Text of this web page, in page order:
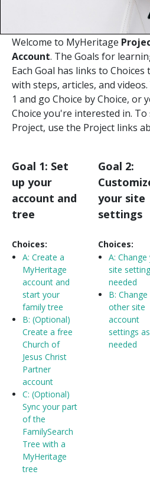
Welcome to MyHeritage
Account. The Goals for
Each Goal has links to
with steps, articles, and
1 and go Choice by Choice, or
Choice you're interested in.
Project, use the Project links
Goal 1: Set
up your
account and
tree
Choices:
A: Create a
MyHeritage
account and
start your
family tree
B: (Optional)
Create a free
Church of
Jesus Christ
Partner
account
C: (Optional)
Sync your part
of the
FamilySearch
Tree with a
MyHeritage
tree
Goal 2:
your site
settings
Choices:
A: Change
site
needed
B: Change
other site
account
settings as
needed